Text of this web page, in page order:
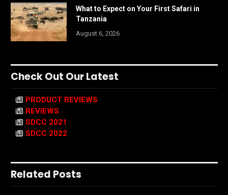
What to Expect on Your First Safari in
Tanzania
August 6, 2026
Check Out Our Latest
PRODUCT REVIEWS
REVIEWS
SDCC 2021
SDCC 2022
Related Posts